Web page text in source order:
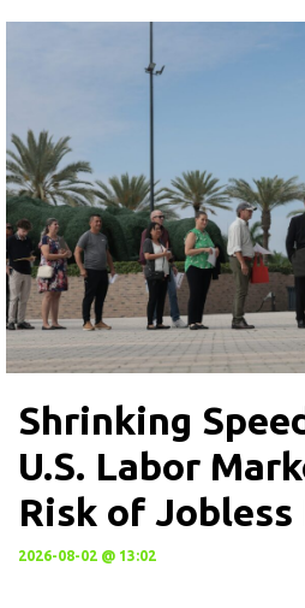
Shrinking
U.S. Labor
Risk of Jobless
2026-08-02 @ 13:02